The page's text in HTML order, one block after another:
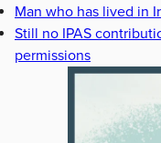
Man who has lived in
Still no IPAS
permissions